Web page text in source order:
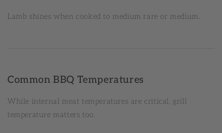
Lamb shines when cooked to medium rare or medium.
Common BBQ Temperatures
While internal meat temperatures are critical, grill
temperature matters too.